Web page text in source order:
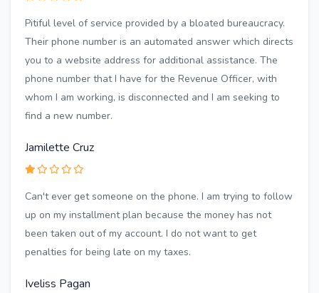
Pitiful level of service provided by a bloated bureaucracy.
Their phone number is an automated answer which directs
you to a website address for additional assistance. The
phone number that I have for the Revenue Officer, with
whom I am working, is disconnected and I am seeking to
find a new number.
Jamilette Cruz
Can't ever get someone on the phone. I am trying to follow
up on my installment plan because the money has not
been taken out of my account. I do not want to get
penalties for being late on my taxes.
Iveliss Pagan